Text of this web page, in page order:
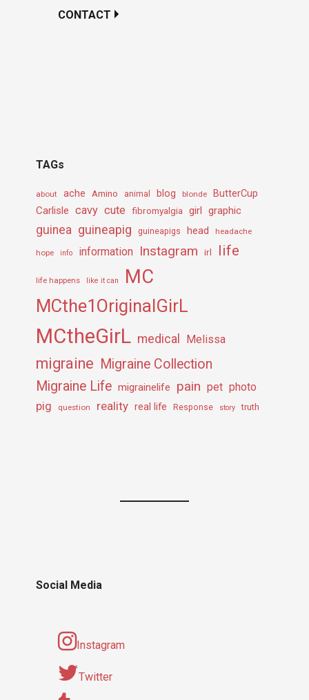
CONTACT
TAGs
about ache Amino animal blog blonde ButterCup
Carlisle cavy cute fibromyalgia girl graphic
guinea guineapig guineapigs head headache
hope info information Instagram irl life
life happens like it can MC
MCthe1OriginalGirL
MCtheGirL medical Melissa
migraine Migraine Collection
Migraine Life migrainelife pain pet photo
pig question reality real life Response story truth
Social Media
Instagram
Twitter